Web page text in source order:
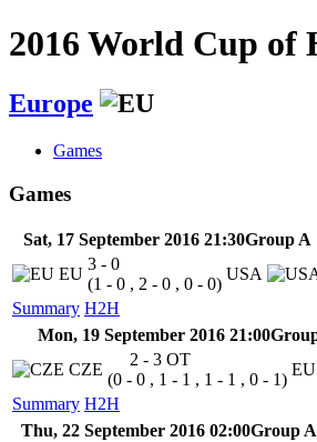
2016 World Cup of
Europe
Games
Games
Sat, 17 September 2016 21:30Group A
Summary H2H
EU
3 - 0
(1 - 0 , 2 - 0 , 0 - 0)
USA
Mon, 19 September 2016 21:00
Summary H2H
CZE
2 - 3 OT
(0 - 0 , 1 - 1 , 1 - 1 , 0 - 1)
EU
Thu, 22 September 2016 02:00Group A